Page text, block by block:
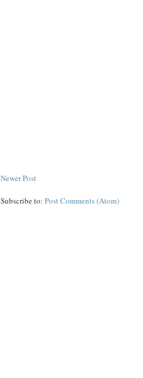
Newer Post
Subscribe to:Post Comments (Atom)